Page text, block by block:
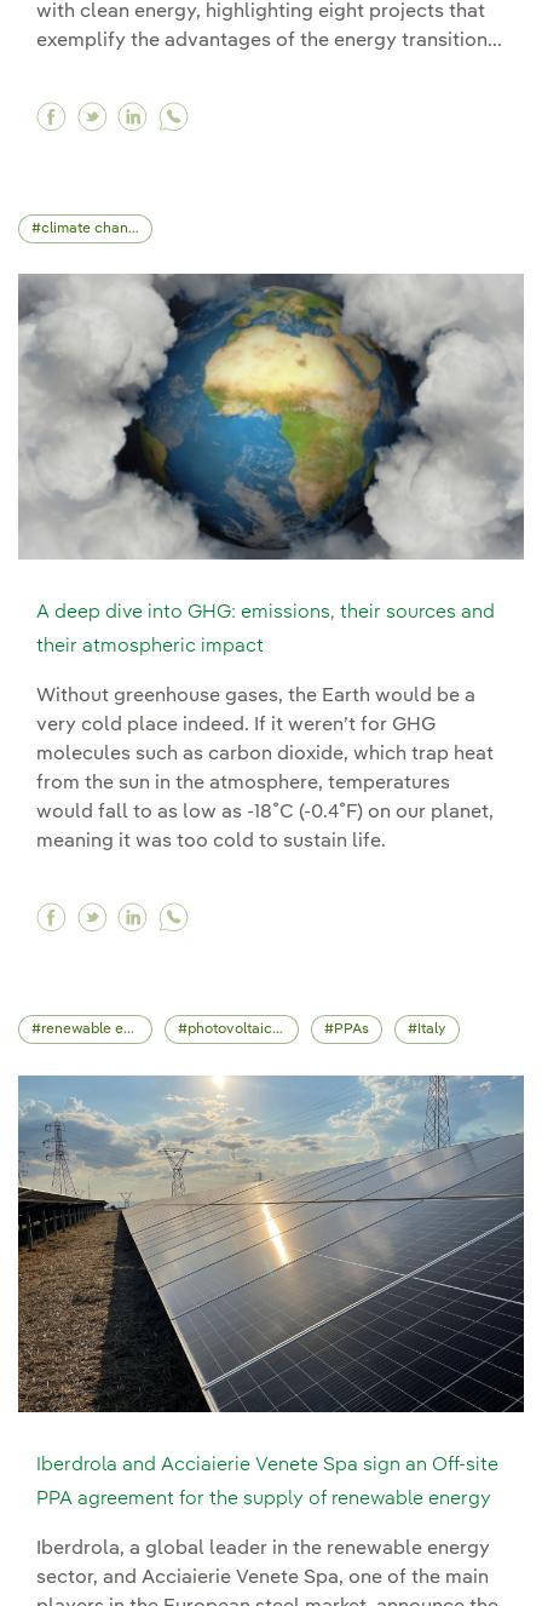
with clean energy, highlighting eight projects that
exemplify the advantages of the energy transition...
Facebook Iberdrola recognises the best
Twitter Iberdrola recognises the best
Linkedin Iberdrola recognises the
climate change
A deep dive into GHG: emissions, their sources and
their atmospheric impact
Without greenhouse gases, the Earth would be a
very cold place indeed. If it weren’t for GHG
molecules such as carbon dioxide, which trap heat
from the sun in the atmosphere, temperatures
would fall to as low as -18˚C (-0.4˚F) on our planet,
meaning it was too cold to sustain life.
Facebook A deep dive into GHG: emissions,
Twitter A deep dive into GHG: emissions,
Linkedin A deep dive into GHG:
renewable energy photovoltaic energy PPAs Italy
Iberdrola and Acciaierie Venete Spa sign an Off-site
PPA agreement for the supply of renewable energy
Iberdrola, a global leader in the renewable energy
sector, and Acciaierie Venete Spa, one of the main